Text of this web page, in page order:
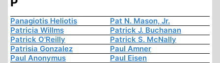
Panagiotis Heliotis
Pat N. Mason, Jr.
Patricia Willms
Patrick J. Buchanan
Patrick O'Reilly
Patrick S. McNally
Patrisia Gonzalez
Paul Amner
Paul Anonymus
Paul Eisen